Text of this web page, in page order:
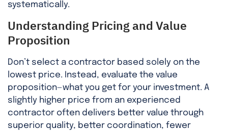
systematically.
Understanding Pricing and Value
Proposition
Don’t select a contractor based solely on the
lowest price. Instead, evaluate the value
proposition—what you get for your investment. A
slightly higher price from an experienced
contractor often delivers better value through
superior quality, better coordination, fewer